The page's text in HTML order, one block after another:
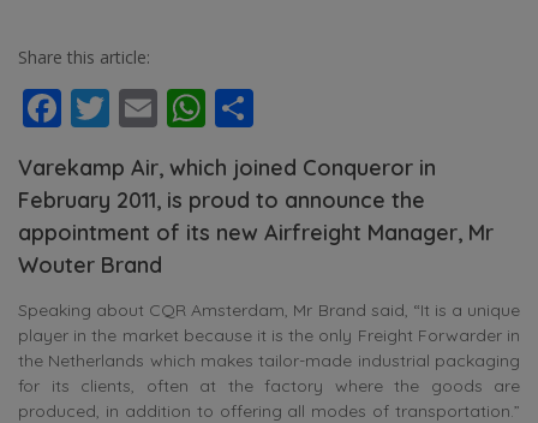
Share this article:
Facebook
Twitter
EmailWhatsApp
Varekamp Air, which joined Conqueror in
February 2011, is proud to announce the
appointment of its new Airfreight Manager, Mr
Wouter Brand
Speaking about CQR Amsterdam, Mr Brand said, “It is a unique
player in the market because it is the only Freight Forwarder in
the Netherlands which makes tailor-made industrial packaging
for its clients, often at the factory where the goods are
produced, in addition to offering all modes of transportation.”